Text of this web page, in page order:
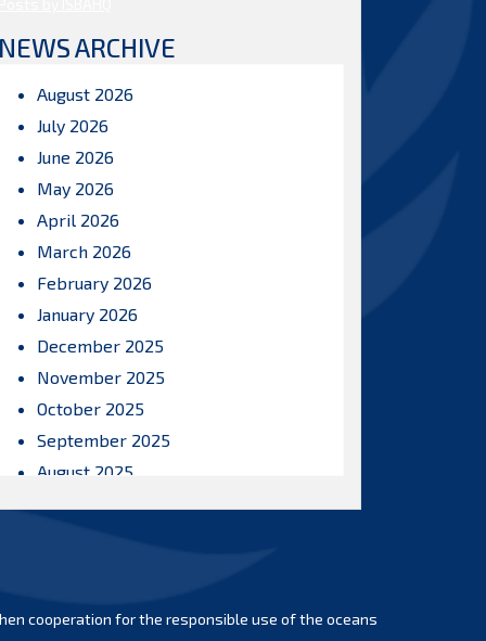
NEWS ARCHIVE
August 2026
July 2026
June 2026
May 2026
April 2026
March 2026
February 2026
January 2026
December 2025
November 2025
October 2025
September 2025
August 2025
March 2025
cooperation for the responsible use of the oceans